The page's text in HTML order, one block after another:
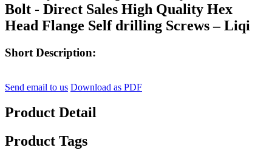
Bolt - Direct Sales High Quality Hex
Head Flange Self drilling Screws – Liqi
Short Description:
Send email to us Download as PDF
Product Detail
Product Tags